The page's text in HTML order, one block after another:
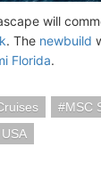
will
. The newbuild
Florida.
MSC